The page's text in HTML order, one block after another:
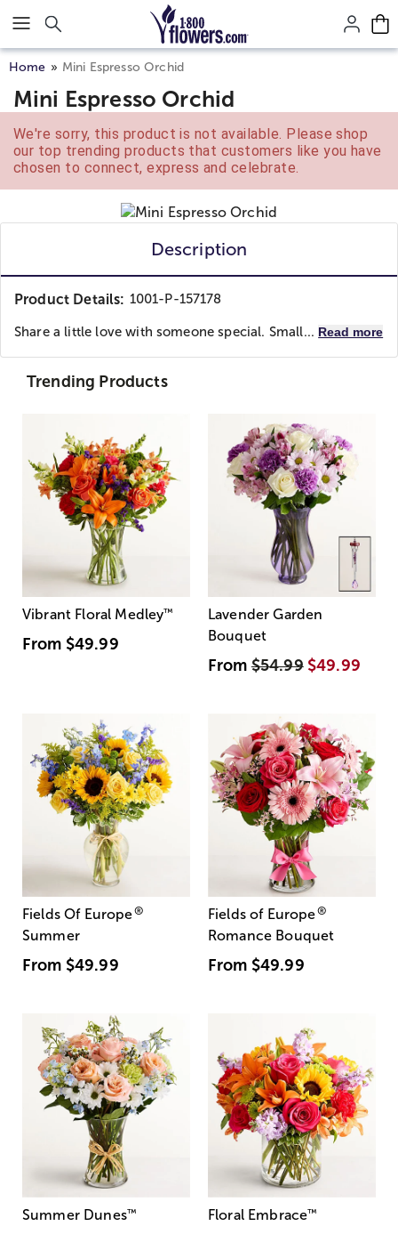
Click here to skip to main page content.
Home Mini Espresso Orchid
Mini Espresso Orchid
We're sorry, this product is not available. Please shop
our top trending products that customers like you have
chosen to connect, express and celebrate.
Description
Product Details: 1001-P-157178
Share a little love with someone special. Small... Read more
Trending Products
Vibrant Floral Medley™
From $49.99
Lavender Garden
Bouquet
From$54.99 $49.99
Fields Of Europe®
Summer
From $49.99
Fields of Europe®
Romance Bouquet
From $49.99
Summer Dunes™ Floral Embrace™